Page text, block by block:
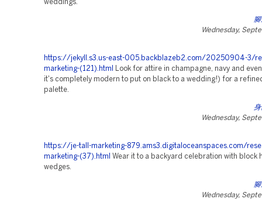
weddings.
Wednesday,
https://jekyll.s3.us-east-005.backblazeb2.com/20250904-3/
marketing-(121).html
Look for attire in champagne, navy and
it's completely modern to put on black to a wedding!) for a
palette.
Wednesday,
https://je-tall-marketing-879.ams3.digitaloceanspaces.com/
marketing-(37).html
Wear it to a backyard celebration with block
wedges.
Wednesday,